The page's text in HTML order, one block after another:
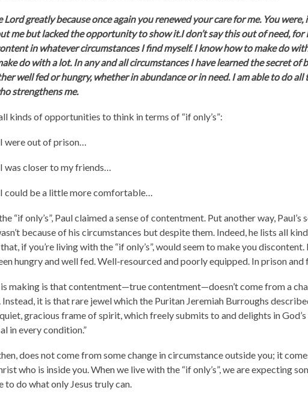
Lord greatly because once again you renewed your care for me. You were,
me but lacked the opportunity to show it.I don’t say this out of need, for
in whatever circumstances I find myself. I know how to make do
do with a lot. In any and all circumstances I have learned the secret of
well fed or hungry, whether in abundance or in need. I am able to do all
strengthens me.
kinds of opportunities to think in terms of “if only’s”:
were out of prison…
was closer to my friends…
could be a little more comfortable…
“if only’s”, Paul claimed a sense of contentment. Put another way, Paul’s
because of his circumstances but despite them. Indeed, he lists all
if you’re living with the “if only’s”, would seem to make you
hungry and well fed. Well-resourced and poorly equipped. In prison and
making is that contentment—true contentment—doesn’t come from a
it is that rare jewel which the Puritan Jeremiah Burroughs
gracious frame of spirit, which freely submits to and delights in God’s
in every condition.”
does not come from some change in circumstance outside you; it
who is inside you. When we live with the “if only’s”, we are expecting
to do what only Jesus truly can.